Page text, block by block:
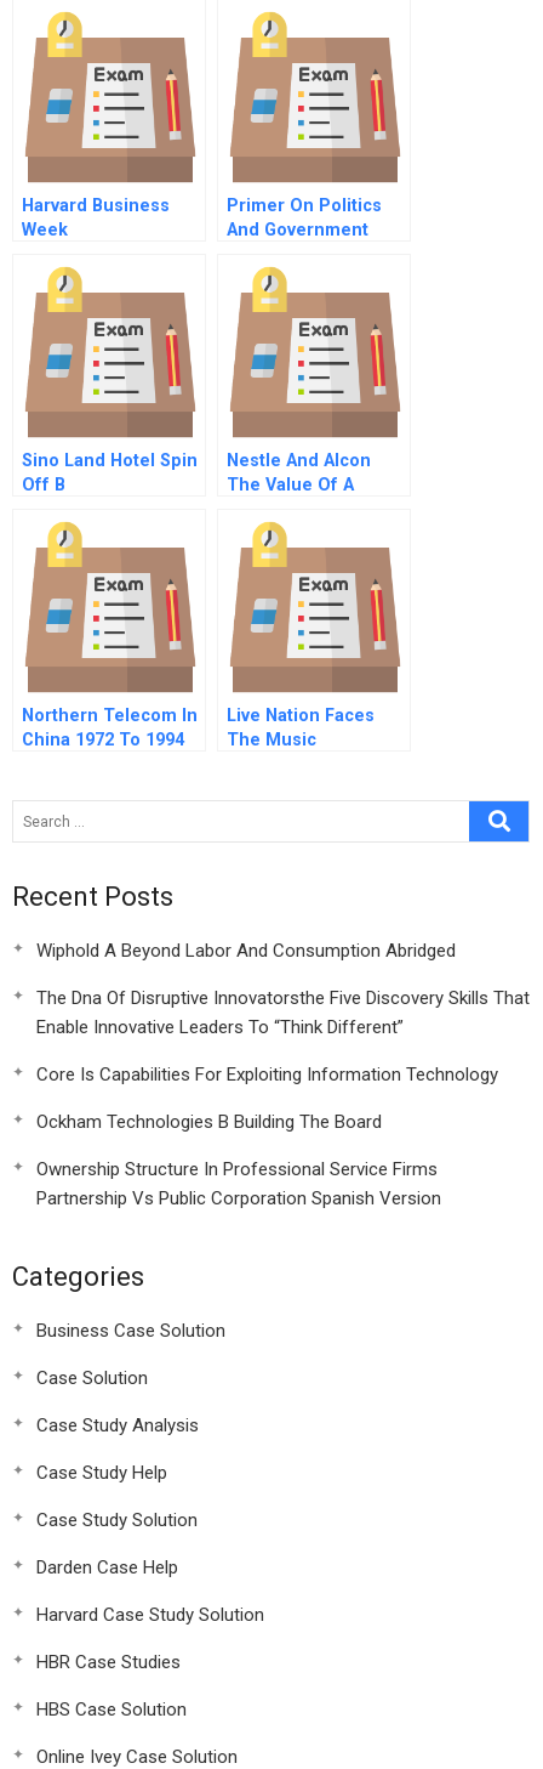
Profitability Impact
Harvard Business
Week
Primer On Politics
And Government
United States
Sino Land Hotel Spin
Off B
Nestle And Alcon
The Value Of A
Version
Northern Telecom In
China 1972 To 1994
Live Nation Faces
The Music
Recent Posts
Wiphold A Beyond Labor And Consumption Abridged
The Dna Of Disruptive Innovatorsthe Five Discovery Skills That
Enable Innovative Leaders To “Think Different”
Core Is Capabilities For Exploiting Information Technology
Ockham Technologies B Building The Board
Ownership Structure In Professional Service Firms
Partnership Vs Public Corporation Spanish Version
Categories
Business Case Solution
Case Solution
Case Study Analysis
Case Study Help
Case Study Solution
Darden Case Help
Harvard Case Study Solution
HBR Case Studies
HBS Case Solution
Online Ivey Case Solution